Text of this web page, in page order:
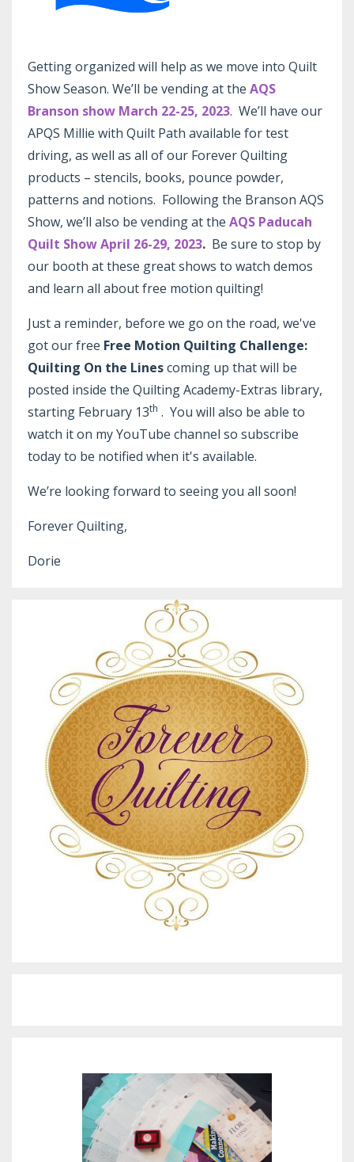
Getting organized will help as we move into Quilt
Show Season. We’ll be vending at the AQS
Branson show March 22-25, 2023. We’ll have our
APQS Millie with Quilt Path available for test
driving, as well as all of our Forever Quilting
products – stencils, books, pounce powder,
patterns and notions. Following the Branson AQS
Show, we’ll also be vending at the AQS Paducah
Quilt Show April 26-29, 2023. Be sure to stop by
our booth at these great shows to watch demos
and learn all about free motion quilting!
Just a reminder, before we go on the road, we've
got our free Free Motion Quilting Challenge:
Quilting On the Linescoming up that will be
posted inside the Quilting Academy-Extras library,
starting February 13th . You will also be able to
watch it on my YouTube channel so subscribe
today to be notified when it's available.
We’re looking forward to seeing you all soon!
Forever Quilting,
Dorie